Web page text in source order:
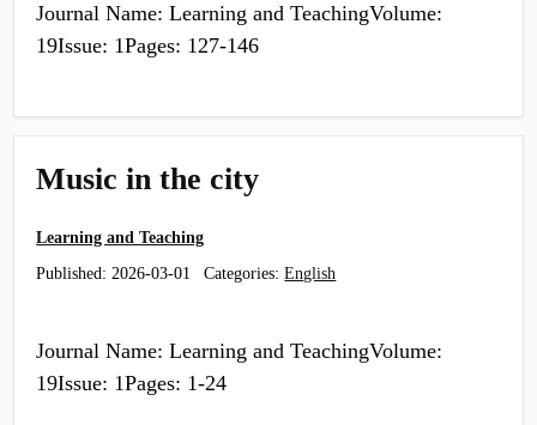
Journal Name: Learning and TeachingVolume:
19Issue: 1Pages: 127-146
Music in the city
Learning and Teaching
Published: 2026-03-01 Categories:English
Journal Name: Learning and TeachingVolume:
19Issue: 1Pages: 1-24